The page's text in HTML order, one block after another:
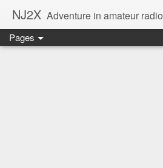
NJ2X Adventure in amateur radio
Pages